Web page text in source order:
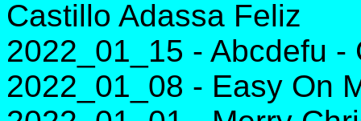
Castillo Adassa Feliz
2022_01_15 - Abcdefu -
2022_01_08 - Easy On